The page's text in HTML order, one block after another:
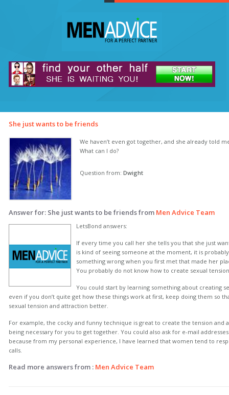
She just wants to be friends
We haven’t even got together, and she already told
What can I do?
Question from:Dwight
Answer for: She just wants to be friends from Men Advice Team
LetsBond answers:
If every time you call her she tells you that she just
is kind of seeing someone at the moment, it is
something wrong when you first met that made her
You probably do not know how to create sexual
You could start by learning something about creating
even if you don’t quite get how these things work at first, keep doing them so
sexual tension and attraction better.
For example, the cocky and funny technique is great to create the tension and
being necessary for you to get together. You could also ask for e-mail
because from my personal experience, I have learned that women tend to
calls.
Read more answers from : Men Advice Team